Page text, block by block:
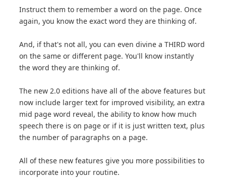
Instruct them to remember a word on the page. Once
again, you know the exact word they are thinking of.
And, if that's not all, you can even divine a THIRD word
on the same or different page. You'll know instantly
the word they are thinking of.
The new 2.0 editions have all of the above features but
now include larger text for improved visibility, an extra
mid page word reveal, the ability to know how much
speech there is on page or if it is just written text, plus
the number of paragraphs on a page.
All of these new features give you more possibilities to
incorporate into your routine.